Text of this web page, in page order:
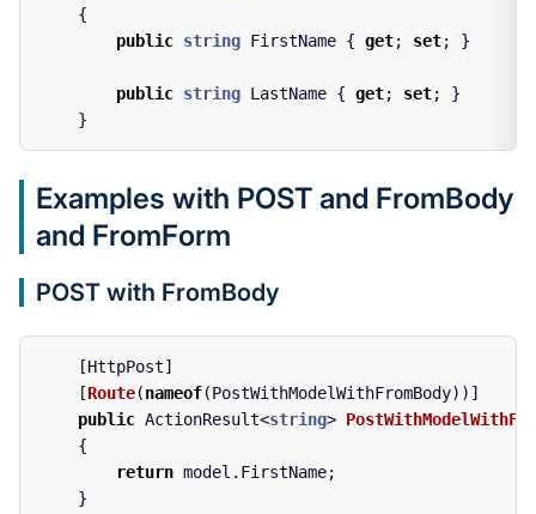
{
public string FirstName { get; set; }
public string LastName { get; set;
}
}
Examples with POST and FromBody
and FromForm
POST with FromBody
[HttpPost]
[Route(nameof(PostWithModelWithFromBody))]
public ActionResult<string>
{
return model . FirstName;
}